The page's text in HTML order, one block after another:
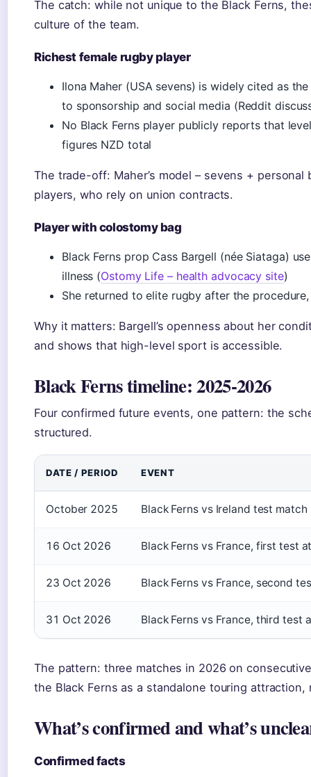
The catch: while not unique to the Black Ferns,
culture of the team.
Richest female rugby player
Ilona Maher (USA sevens) is widely cited as
to sponsorship and social media (Reddit
No Black Ferns player publicly reports that
figures NZD total
The trade-off: Maher’s model – sevens +
players, who rely on union contracts.
Player with colostomy bag
Black Ferns prop Cass Bargell (née Siataga)
illness (Ostomy Life – health advocacy site)
She returned to elite rugby after the
Why it matters: Bargell’s openness about her
and shows that high-level sport is accessible.
Black Ferns timeline: 2025-2026
Four confirmed future events, one pattern: the
structured.
DATE / PERIOD EVENT
October 2025 Black Ferns vs Ireland test match
16 Oct 2026 Black Ferns vs France, first test
23 Oct 2026 Black Ferns vs France, second
31 Oct 2026 Black Ferns vs France, third test
The pattern: three matches in 2026 on
the Black Ferns as a standalone touring
What’s confirmed and what’s
Confirmed facts